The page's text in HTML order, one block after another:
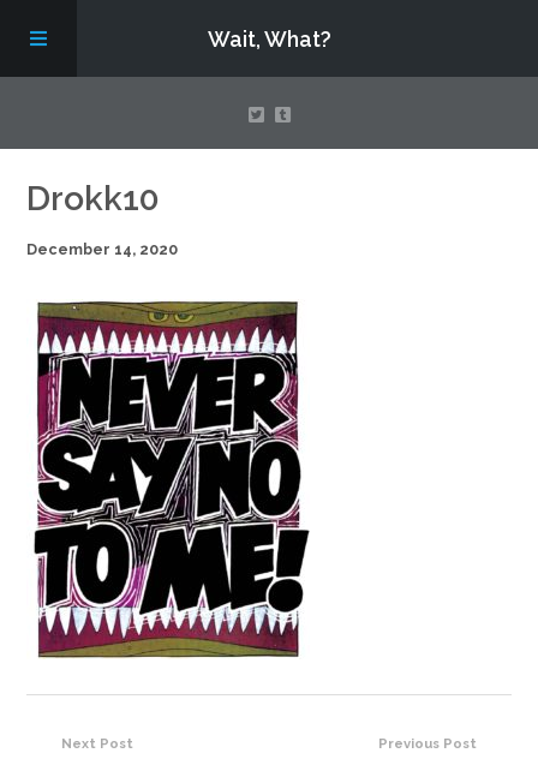
Wait, What?
Contact Us
About
Assembling Avengers Assemble!
Drokk10
December 14, 2020
Previous Post
Next Post